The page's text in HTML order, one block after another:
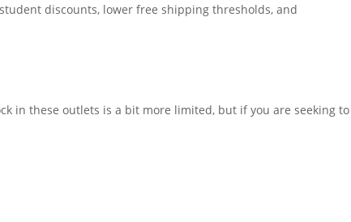
discounts, lower free shipping thresholds, and
in these outlets is a bit more limited, but if you are seeking to